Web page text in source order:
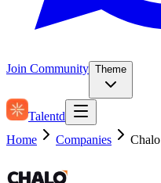
Join Community Theme
Talentd
Home
Companies Chalo